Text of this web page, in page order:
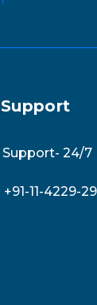
Support
Support- 24/7
+91-11-4229-